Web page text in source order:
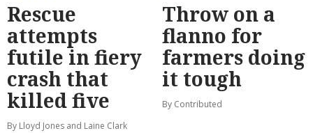
Rescue
attempts
futile in fiery
crash that
killed five
By Lloyd Jones and Laine Clark
Throw on a
flanno for
farmers doing
it tough
By Contributed